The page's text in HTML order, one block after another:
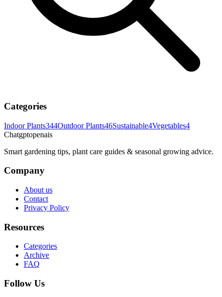
Categories
Indoor Plants344Outdoor Plants46Sustainable4Vegetables4
Chatgptopenais
Smart gardening tips, plant care guides & seasonal growing advice.
Company
About us
Contact
Privacy Policy
Resources
Categories
Archive
FAQ
Follow Us